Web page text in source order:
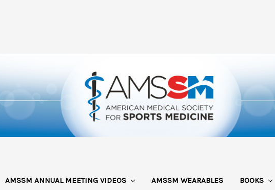
AMSSM ANNUAL MEETING VIDEOS AMSSM WEARABLES BOOKS